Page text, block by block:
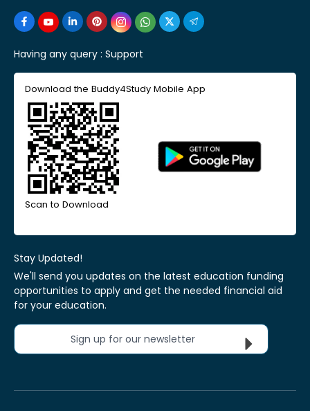
Having any query : Support
Download the Buddy4Study Mobile App
Scan to Download
Stay Updated!
We'll send you updates on the latest education funding
opportunities to apply and get the needed financial aid
for your education.
Sign up for our newsletter